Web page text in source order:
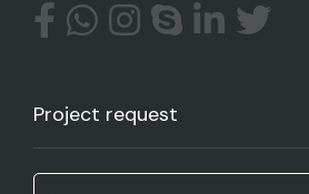
Project request​